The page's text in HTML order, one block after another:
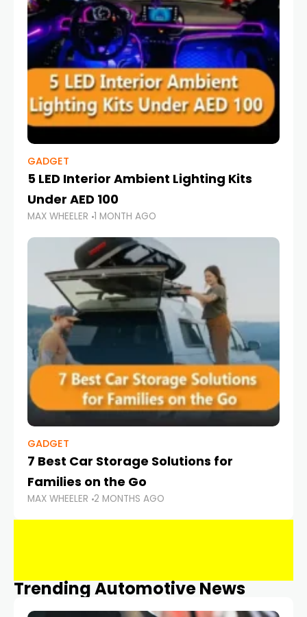
GADGET
5 LED Interior Ambient Lighting Kits
Under AED 100
MAX WHEELER 1 MONTH AGO
GADGET
7 Best Car Storage Solutions for
Families on the Go
MAX WHEELER 2 MONTHS AGO
Trending Automotive News